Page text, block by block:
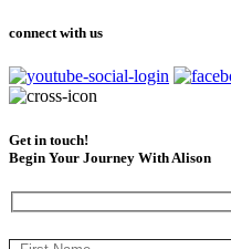
connect with us
Get in touch!
Begin Your Journey With Alison